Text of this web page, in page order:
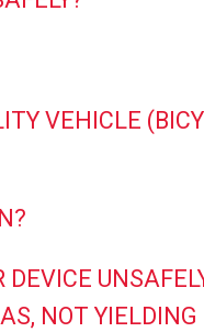
VEHICLE
NOT